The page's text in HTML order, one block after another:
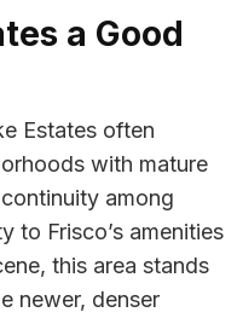
a Good
Estates often
with mature
among
to Frisco’s amenities
this area stands
newer, denser